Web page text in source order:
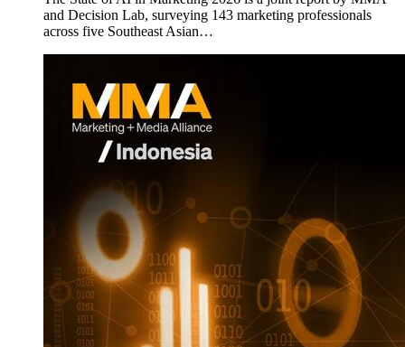
and Decision Lab, surveying 143 marketing professionals
across five Southeast Asian…